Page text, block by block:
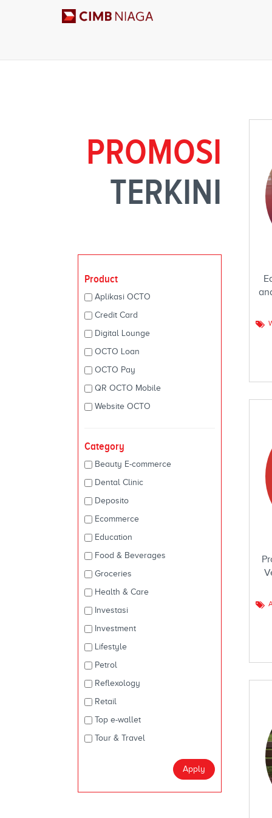
PROMOSI
TERKINI
Product
Aplikasi OCTO
Credit Card
Digital Lounge
OCTO Loan
OCTO Pay
QR OCTO Mobile
Website OCTO
Category
Beauty E-commerce
Dental Clinic
Deposito
Ecommerce
Education
Food & Beverages
Groceries
Health & Care
Investasi
Investment
Lifestyle
Petrol
Reflexology
Retail
Top e-wallet
Tour & Travel
Apply